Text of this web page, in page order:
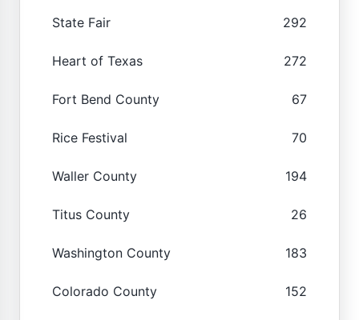
State Fair 292
Heart of Texas 272
Fort Bend County 67
Rice Festival 70
Waller County 194
Titus County 26
Washington County 183
Colorado County 152